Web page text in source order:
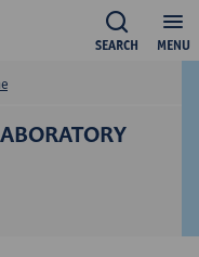
MENU
SEARCH